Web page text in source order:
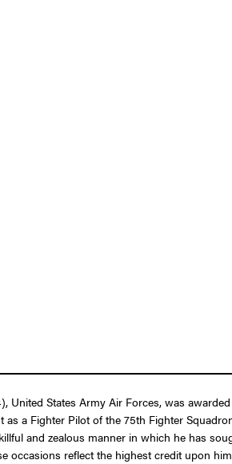
States Army Air Forces, was
a Fighter Pilot of the 75th Fighter
and zealous manner in which he has
reflect the highest credit upon